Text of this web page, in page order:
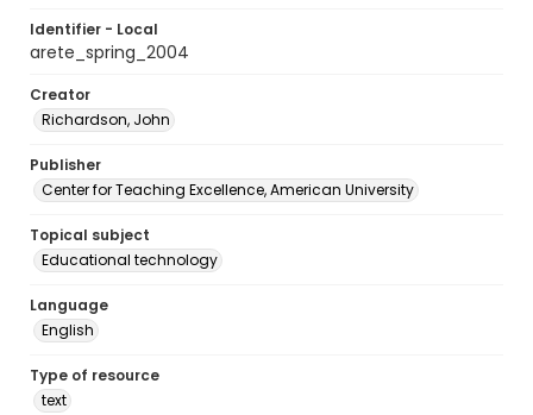
Identifier - Local
arete_spring_2004
Creator
Richardson, John
Publisher
Center for Teaching Excellence, American University
Topical subject
Educational technology
Language
English
Type of resource
text